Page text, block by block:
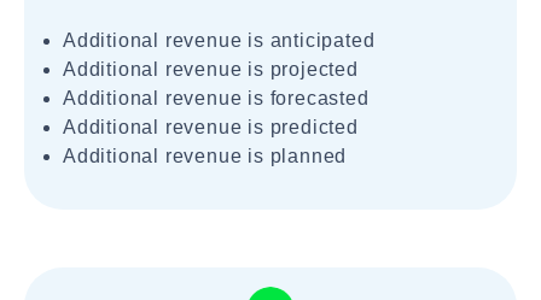
Additional revenue is anticipated
Additional revenue is projected
Additional revenue is forecasted
Additional revenue is predicted
Additional revenue is planned